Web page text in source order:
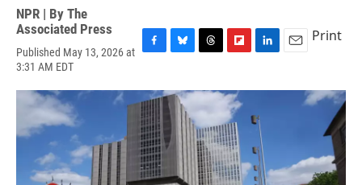
NPR | By The
Associated Press
Published May 13, 2026 at
3:31 AM EDT
c
e
b
o
o
k
u
e
s
k
y
r
e
d
s
i
p
b
o
a
r
d
n
e
d
I
n
a
Print